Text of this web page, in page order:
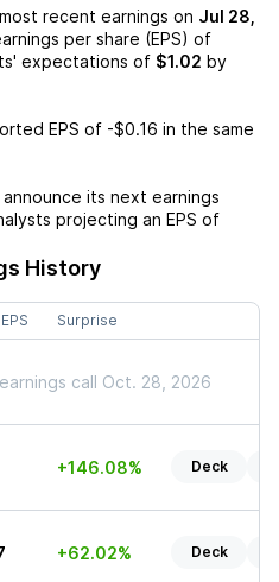
recent earnings on Jul 28,
per share (EPS) of
expectations of $1.02 by
EPS of -$0.16 in the same
its next earnings
projecting an EPS of
History
Surprise
call Oct. 28, 2026
+146.08% Deck
+62.02% Deck